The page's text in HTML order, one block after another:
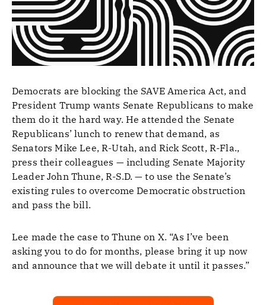
Democrats are blocking the SAVE America Act, and
President Trump wants Senate Republicans to make
them do it the hard way. He attended the Senate
Republicans’ lunch to renew that demand, as
Senators Mike Lee, R-Utah, and Rick Scott, R-Fla.,
press their colleagues — including Senate Majority
Leader John Thune, R-S.D. — to use the Senate’s
existing rules to overcome Democratic obstruction
and pass the bill.
Lee made the case to Thune on X. “As I’ve been
asking you to do for months, please bring it up now
and announce that we will debate it until it passes.”